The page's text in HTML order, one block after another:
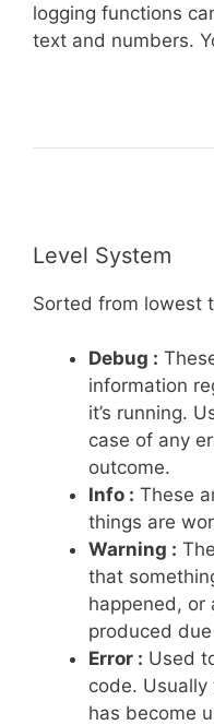
logging functions
text and numbers.
Level System
Sorted from lowest
Debug :
information
it’s running.
case of any
outcome.
Info : These
things are
Warning :
that
happened, or
produced
Error : Used
code.
has become